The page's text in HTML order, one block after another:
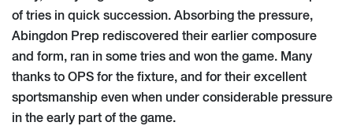
of tries in quick succession. Absorbing the pressure,
Abingdon Prep rediscovered their earlier composure
and form, ran in some tries and won the game. Many
thanks to OPS for the fixture, and for their excellent
sportsmanship even when under considerable pressure
in the early part of the game.